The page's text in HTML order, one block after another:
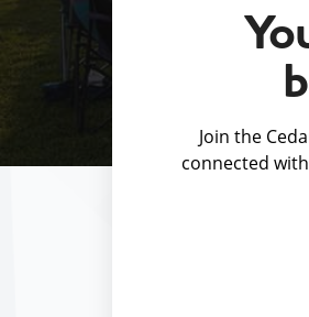
Join the
connected